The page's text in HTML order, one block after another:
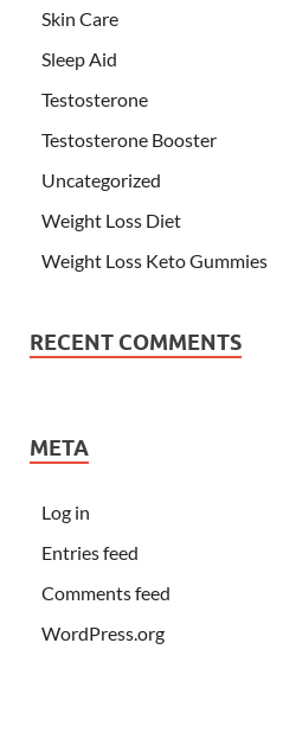
Skin Care
Sleep Aid
Testosterone
Testosterone Booster
Uncategorized
Weight Loss Diet
Weight Loss Keto Gummies
RECENT COMMENTS
META
Log in
Entries feed
Comments feed
WordPress.org